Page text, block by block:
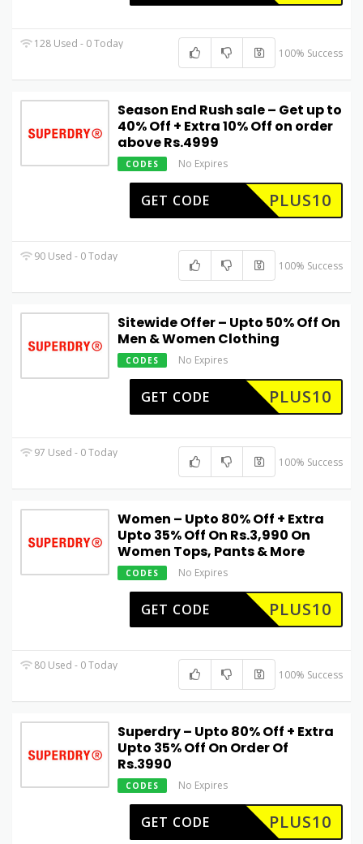
128 Used - 0 Today
100% Success
Season End Rush sale – Get up to
40% Off + Extra 10% Off on order
above Rs.4999
CODES No Expires
PLUS10
GET CODE
90 Used - 0 Today
100% Success
Sitewide Offer – Upto 50% Off On
Men & Women Clothing
CODES No Expires
PLUS10
GET CODE
97 Used - 0 Today
100% Success
Women – Upto 80% Off + Extra
Upto 35% Off On Rs.3,990 On
Women Tops, Pants & More
CODES No Expires
PLUS10
GET CODE
80 Used - 0 Today
100% Success
Superdry – Upto 80% Off + Extra
Upto 35% Off On Order Of
Rs.3990
CODES No Expires
PLUS10
GET CODE